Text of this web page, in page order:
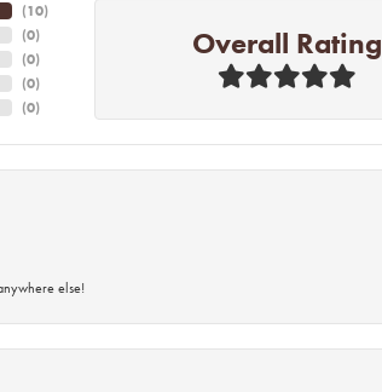
(10)
(0)
(0)
(0)
(0)
Overall Rating
else!